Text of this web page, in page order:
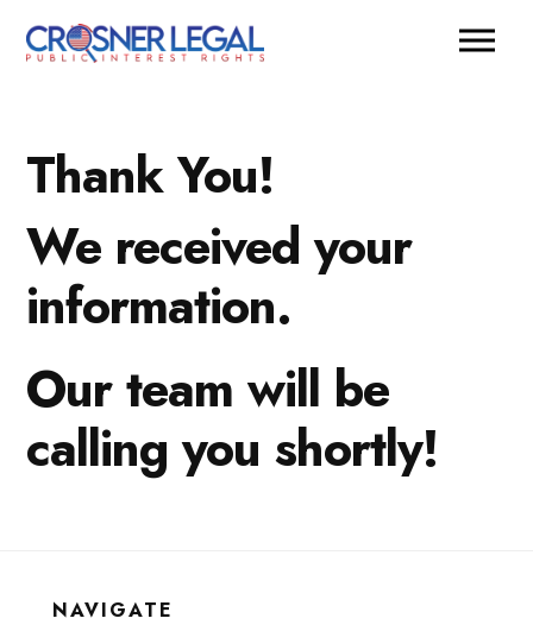
Thank You!
We received your
information.
Our team will be
calling you shortly!
NAVIGATE